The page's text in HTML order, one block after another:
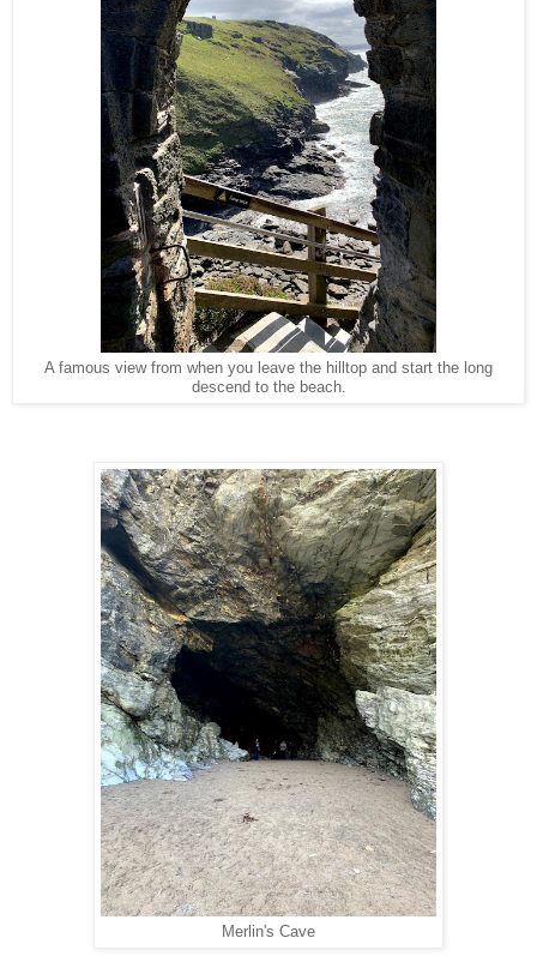
A famous view from when you leave the hilltop and start the long
descend to the beach.
Merlin's Cave